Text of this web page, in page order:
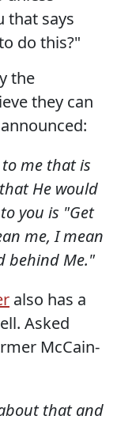
that says
do this?"
the
they can
announced:
me that is
He would
you is "Get
me, I mean
behind Me."
also has a
Asked
McCain-
that and